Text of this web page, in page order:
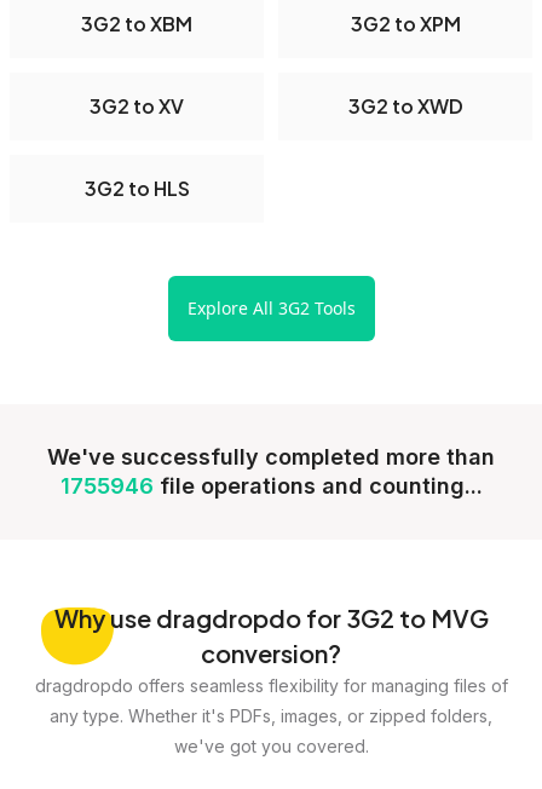
3G2 to XBM 3G2 to XPM
3G2 to XV 3G2 to XWD
3G2 to HLS
Explore All 3G2 Tools
We've successfully completed more than
1755946 file operations and counting...
Whyuse dragdropdo for 3G2 to MVG
conversion?
dragdropdo offers seamless flexibility for managing files of
any type. Whether it's PDFs, images, or zipped folders,
we've got you covered.